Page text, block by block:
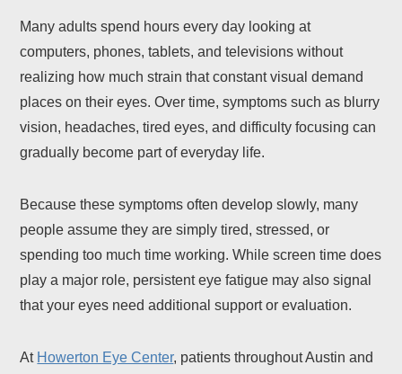
Many adults spend hours every day looking at
computers, phones, tablets, and televisions without
realizing how much strain that constant visual demand
places on their eyes. Over time, symptoms such as blurry
vision, headaches, tired eyes, and difficulty focusing can
gradually become part of everyday life.
Because these symptoms often develop slowly, many
people assume they are simply tired, stressed, or
spending too much time working. While screen time does
play a major role, persistent eye fatigue may also signal
that your eyes need additional support or evaluation.
At Howerton Eye Center, patients throughout Austin and